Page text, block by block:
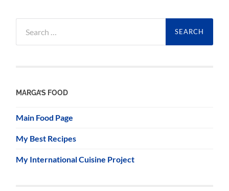
for:
MARGA’S FOOD
Main Food Page
My Best Recipes
My International Cuisine Project